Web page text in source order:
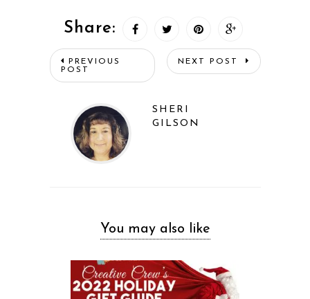
Share:
PREVIOUS
POST
NEXT POST
SHERI
GILSON
You may also like